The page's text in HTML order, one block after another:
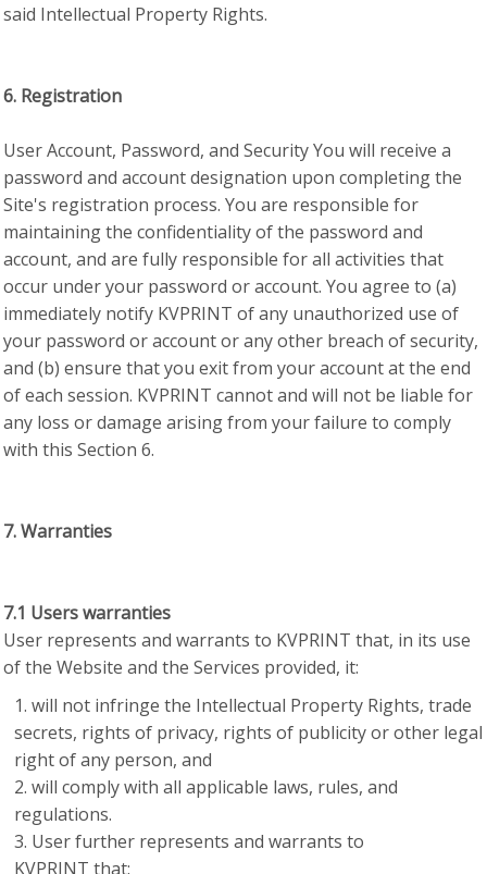
said Intellectual Property Rights.
6. Registration
User Account, Password, and Security You will receive a
password and account designation upon completing the
Site's registration process. You are responsible for
maintaining the confidentiality of the password and
account, and are fully responsible for all activities that
occur under your password or account. You agree to (a)
immediately notify KVPRINT of any unauthorized use of
your password or account or any other breach of security,
and (b) ensure that you exit from your account at the end
of each session. KVPRINT cannot and will not be liable for
any loss or damage arising from your failure to comply
with this Section 6.
7. Warranties
7.1 Users warranties
User represents and warrants to KVPRINT that, in its use
of the Website and the Services provided, it:
will not infringe the Intellectual Property Rights, trade
secrets, rights of privacy, rights of publicity or other legal
right of any person, and
will comply with all applicable laws, rules, and
regulations.
User further represents and warrants to
KVPRINT that: